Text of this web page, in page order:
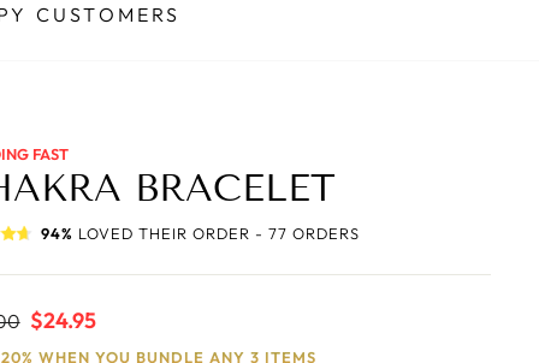
CUSTOMERS
FAST
BRACELET
94% LOVED THEIR ORDER - 77 ORDERS
Sale
$24.95
WHEN YOU BUNDLE ANY 3 ITEMS